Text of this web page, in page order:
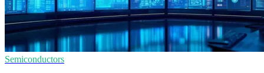
Semiconductors